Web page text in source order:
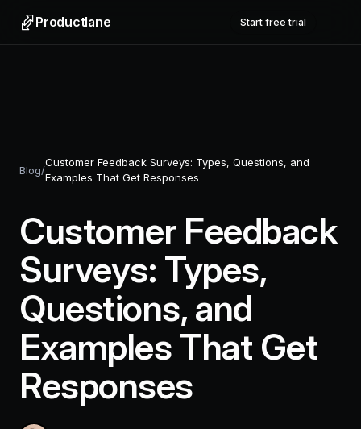
Productlane Start free trial
Blog/
Customer Feedback Surveys: Types, Questions, and
Examples That Get Responses
Customer Feedback
Surveys: Types,
Questions, and
Examples That Get
Responses